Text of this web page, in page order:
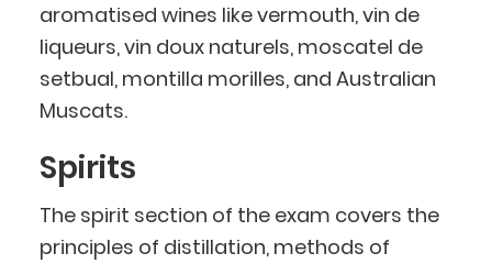
aromatised wines like vermouth, vin de
liqueurs, vin doux naturels, moscatel de
setbual, montilla morilles, and Australian
Muscats.
Spirits
The spirit section of the exam covers the
principles of distillation, methods of